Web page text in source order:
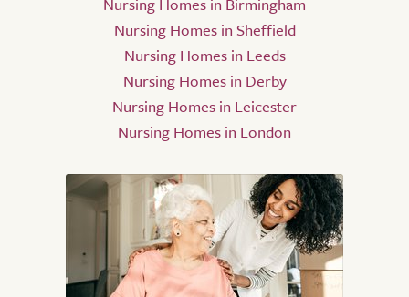
Nursing Homes in Sheffield
Nursing Homes in Leeds
Nursing Homes in Derby
Nursing Homes in Leicester
Nursing Homes in London